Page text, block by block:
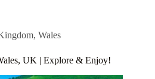
, Wales
UK | Explore & Enjoy!